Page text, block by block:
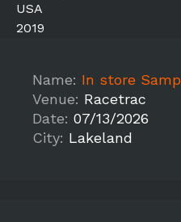
USA
2019
Name: In store
Venue: Racetrac
Date: 07/13/2026
City: Lakeland